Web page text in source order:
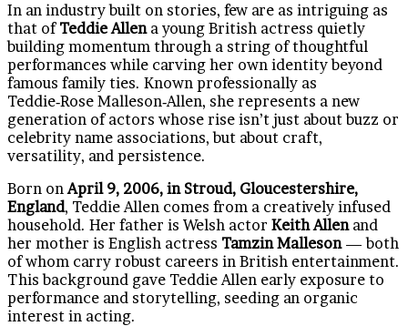
In an industry built on stories, few are as intriguing as
that of Teddie Allena young British actress quietly
building momentum through a string of thoughtful
performances while carving her own identity beyond
famous family ties. Known professionally as
Teddie‑Rose Malleson‑Allen, she represents a new
generation of actors whose rise isn’t just about buzz or
celebrity name associations, but about craft,
versatility, and persistence.
Born on April 9, 2006, in Stroud, Gloucestershire,
England, Teddie Allen comes from a creatively infused
household. Her father is Welsh actor Keith Allenand
her mother is English actress Tamzin Malleson— both
of whom carry robust careers in British entertainment.
This background gave Teddie Allen early exposure to
performance and storytelling, seeding an organic
interest in acting.